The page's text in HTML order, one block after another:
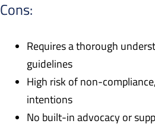
Cons:
Requires a thorough
guidelines
High risk of non-
intentions
No built-in advocacy or